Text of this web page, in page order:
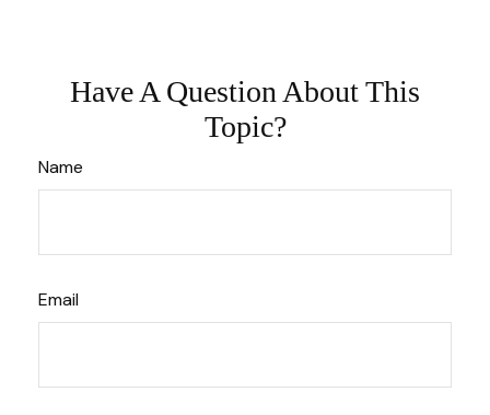
Have A Question About This
Topic?
Name
Email